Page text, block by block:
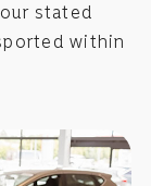
stated
within